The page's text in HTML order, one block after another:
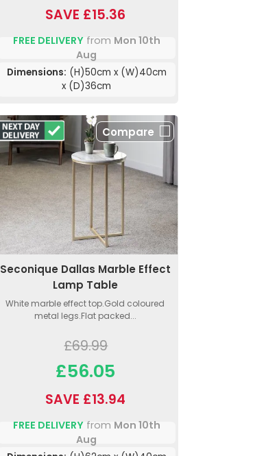
SAVE £15.36
FREE DELIVERYfrom Mon 10th
Aug
Dimensions: (H)50cm x (W)40cm
x (D)36cm
Compare
Seconique Dallas Marble Effect
Lamp Table
White marble effect top.Gold coloured
metal legs.Flat packed...
£69.99
£56.05
SAVE £13.94
FREE DELIVERYfrom Mon 10th
Aug